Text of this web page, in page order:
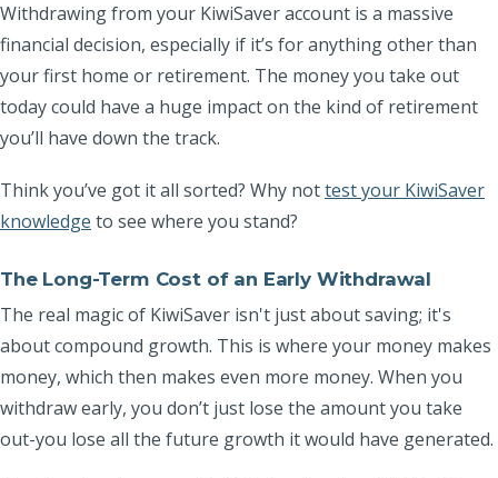
Withdrawing from your KiwiSaver account is a massive
financial decision, especially if it’s for anything other than
your first home or retirement. The money you take out
today could have a huge impact on the kind of retirement
you’ll have down the track.
Think you’ve got it all sorted? Why nottest your KiwiSaver
knowledge to see where you stand?
The Long-Term Cost of an Early Withdrawal
The real magic of KiwiSaver isn't just about saving; it's
about compound growth. This is where your money makes
money, which then makes even more money. When you
withdraw early, you don’t just lose the amount you take
out-you lose all the future growth it would have generated.